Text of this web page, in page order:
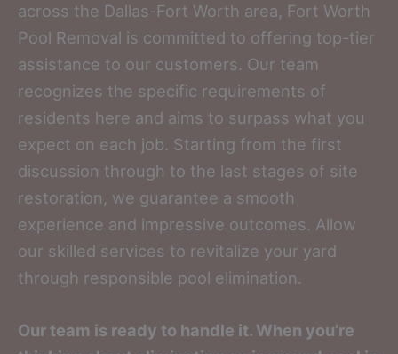
across the Dallas-Fort Worth area, Fort Worth
Pool Removal is committed to offering top-tier
assistance to our customers. Our team
recognizes the specific requirements of
residents here and aims to surpass what you
expect on each job. Starting from the first
discussion through to the last stages of site
restoration, we guarantee a smooth
experience and impressive outcomes. Allow
our skilled services to revitalize your yard
through responsible pool elimination.
Our team is ready to handle it. When you’re